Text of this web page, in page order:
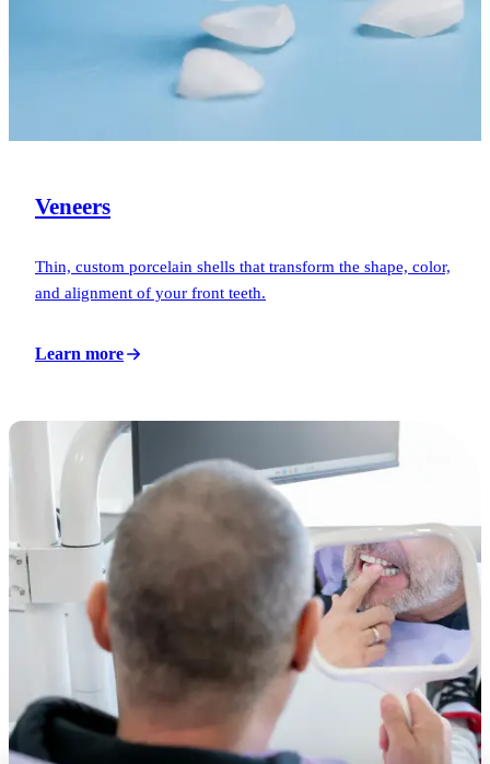
Veneers
Thin, custom porcelain shells that transform the shape, color,
and alignment of your front teeth.
Learn more